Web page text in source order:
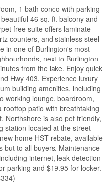
1 bath condo with parking
46 sq. ft. balcony and
free suite offers laminate
counters, and stainless steel
in one of Burlington's most
next to Burlington
from the lake. Enjoy quick
Hwy 403. Experience luxury
building amenities, including
working lounge, boardroom,
patio with breathtaking
Northshore is also pet friendly,
station located at the street
home HST rebate, available
but to all buyers. Maintenance
internet, leak detection
parking and $19.95 for locker.